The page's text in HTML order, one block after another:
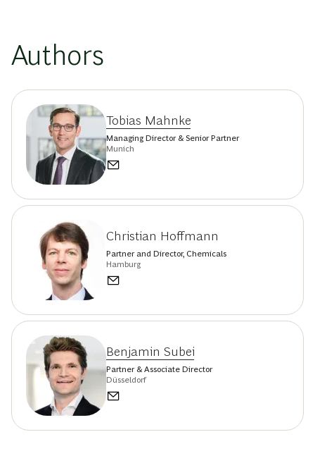
Authors
Tobias Mahnke
Managing Director & Senior Partner
Munich
Christian Hoffmann
Partner and Director, Chemicals
Hamburg
Benjamin Subei
Partner & Associate Director
Düsseldorf